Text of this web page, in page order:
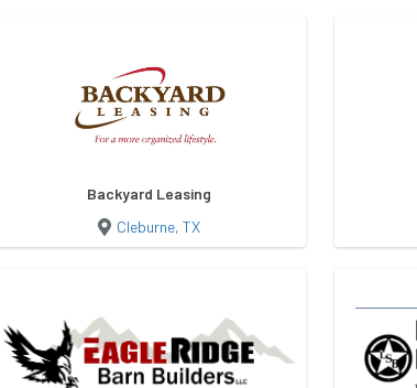
Backyard Leasing
Cleburne, TX